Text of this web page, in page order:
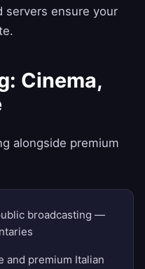
servers ensure your
Cinema,
alongside premium
broadcasting —
and premium Italian